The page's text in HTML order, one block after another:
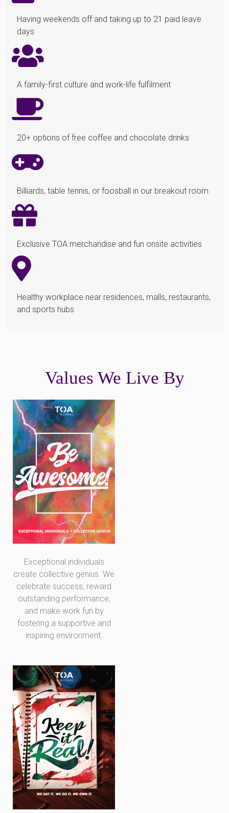
Having weekends off and taking up to 21 paid leave
days
A family-first culture and work-life fulfilment
20+ options of free coffee and chocolate drinks
Billiards, table tennis, or foosball in our breakout room
Exclusive TOA merchandise and fun onsite activities
Healthy workplace near residences, malls, restaurants,
and sports hubs
Values We Live By
Exceptional individuals
create collective genius. We
celebrate success, reward
outstanding performance,
and make work fun by
fostering a supportive and
inspiring environment.